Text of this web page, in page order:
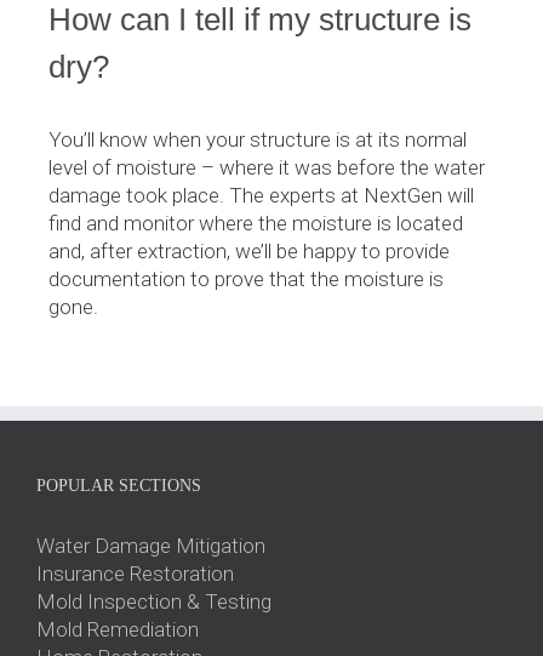
How can I tell if my structure is
dry?
You’ll know when your structure is at its normal
level of moisture – where it was before the water
damage took place. The experts at NextGen will
find and monitor where the moisture is located
and, after extraction, we’ll be happy to provide
documentation to prove that the moisture is
gone.
POPULAR SECTIONS
Water Damage Mitigation
Insurance Restoration
Mold Inspection & Testing
Mold Remediation